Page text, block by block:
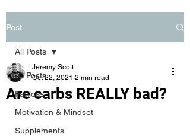
Post
All Posts
Fat loss
Motivation & Mindset
Supplements
All Posts
Are carbs REALLY bad?
Jeremy Scott
Oct 22, 2021 2 min read